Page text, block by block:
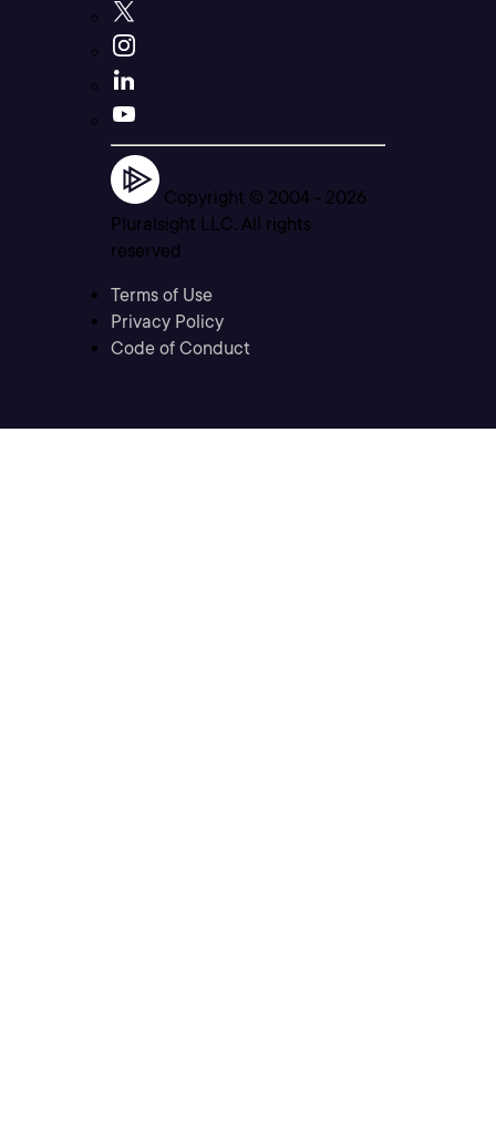
Copyright © 2004 - 2026
Pluralsight LLC. All rights
reserved
Terms of Use
Privacy Policy
Code of Conduct